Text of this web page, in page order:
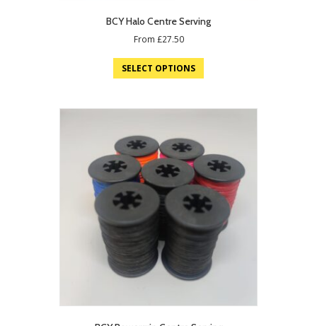
BCY Halo Centre Serving
From £27.50
SELECT OPTIONS